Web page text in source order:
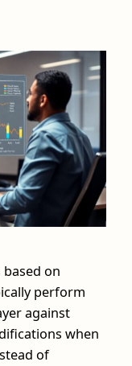
on
perform
against
when
of